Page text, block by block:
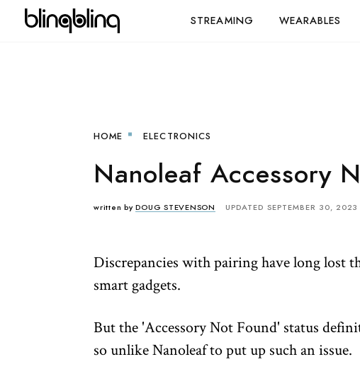
STREAMING WEARABLES
HOME ELECTRONICS
Nanoleaf Accessory
written by DOUG STEVENSON UPDATED SEPTEMBER 30, 2023
Discrepancies with pairing have long lost
smart gadgets.
But the 'Accessory Not Found' status
so unlike Nanoleaf to put up such an issue.